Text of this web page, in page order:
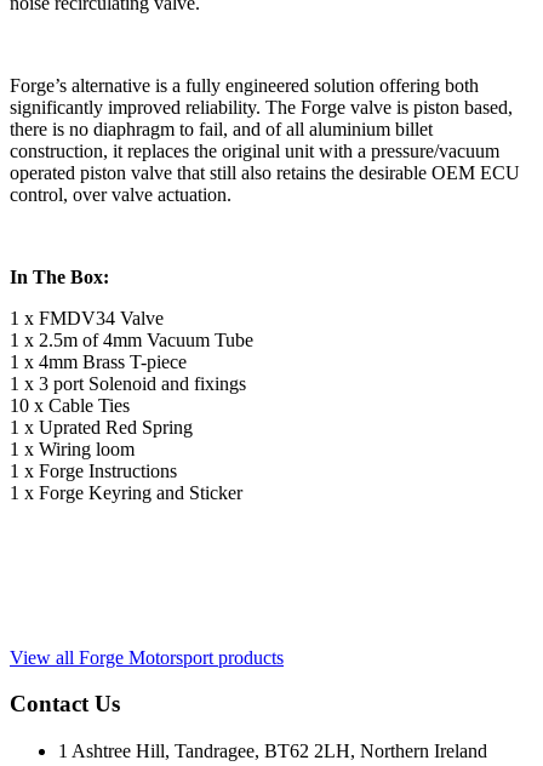
Forge’s alternative is a fully engineered solution offering both
significantly improved reliability. The Forge valve is piston based,
there is no diaphragm to fail, and of all aluminium billet
construction, it replaces the original unit with a pressure/vacuum
operated piston valve that still also retains the desirable OEM ECU
control, over valve actuation.
In The Box:
1 x FMDV34 Valve
1 x 2.5m of 4mm Vacuum Tube
1 x 4mm Brass T-piece
1 x 3 port Solenoid and fixings
10 x Cable Ties
1 x Uprated Red Spring
1 x Wiring loom
1 x Forge Instructions
1 x Forge Keyring and Sticker
View all Forge Motorsport products
Contact Us
1 Ashtree Hill, Tandragee, BT62 2LH, Northern Ireland